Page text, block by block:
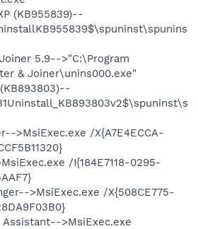
(KB955839)--
5.9-->"C:\Program
& Joiner\unins000.exe"
>MsiExec.exe /X{A7E4ECCA-
/I{184E7118-0295-
>MsiExec.exe /X{508CE775-
>MsiExec.exe